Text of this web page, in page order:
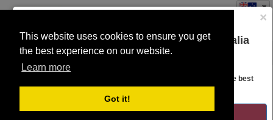
This website uses cookies to ensure you get
the best experience on our website.
Learn more
Got it!
×
You are on the Lloyds Auctions Australia
website!
Looks like you are in United States. Head over there for the best
regional content, offerings, and pricing.
GO TO LLOYDS AUCTIONS UNITED STATES
Toggle
navigation
2a